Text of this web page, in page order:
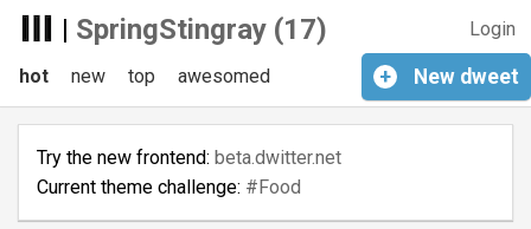
| SpringStingray (17) Login
+ New dweet
hot new top awesomed
Try the new frontend: beta.dwitter.net
Current theme challenge: #Food